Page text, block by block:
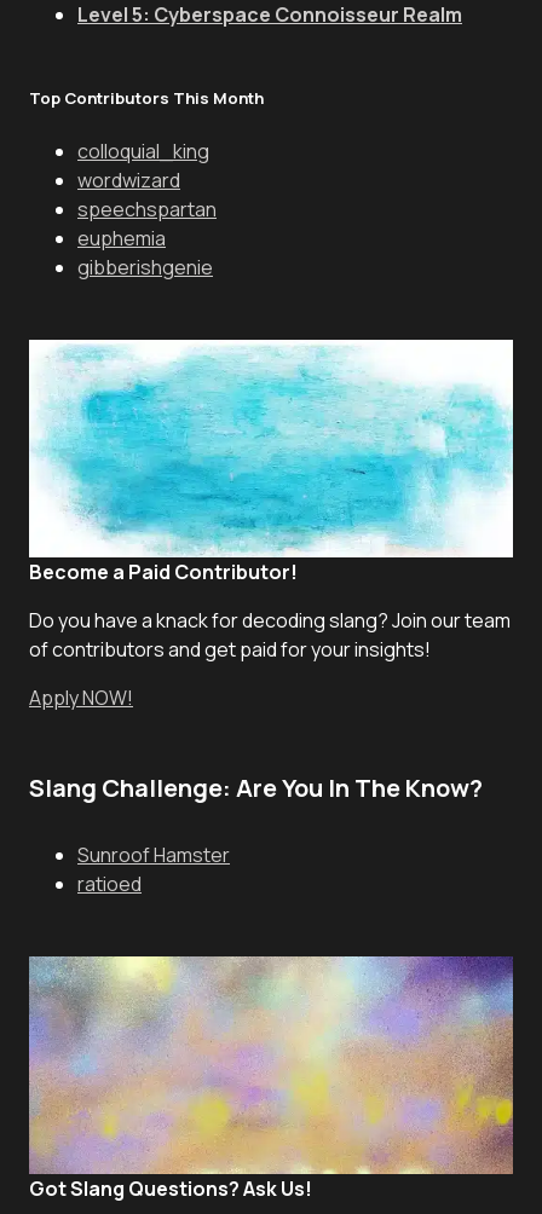
Level 5: Cyberspace Connoisseur Realm
Top Contributors This Month
colloquial_king
wordwizard
speechspartan
euphemia
gibberishgenie
Become a Paid Contributor!
Do you have a knack for decoding slang? Join our team
of contributors and get paid for your insights!
Apply NOW!
Slang Challenge: Are You In The Know?
Sunroof Hamster
ratioed
Got Slang Questions? Ask Us!